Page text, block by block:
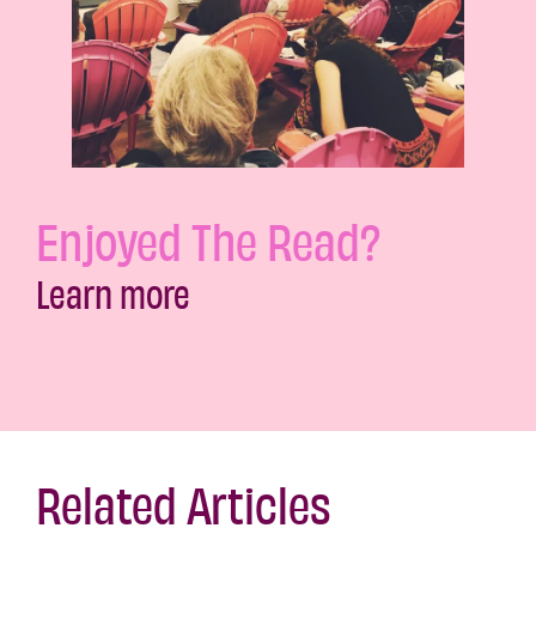
Enjoyed The Read?
Learn more
Related Articles